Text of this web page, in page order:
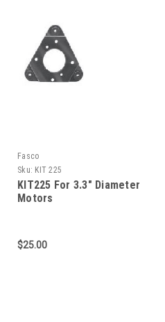
Fasco
Sku: KIT 225
KIT225 For 3.3" Diameter
Motors
$25.00